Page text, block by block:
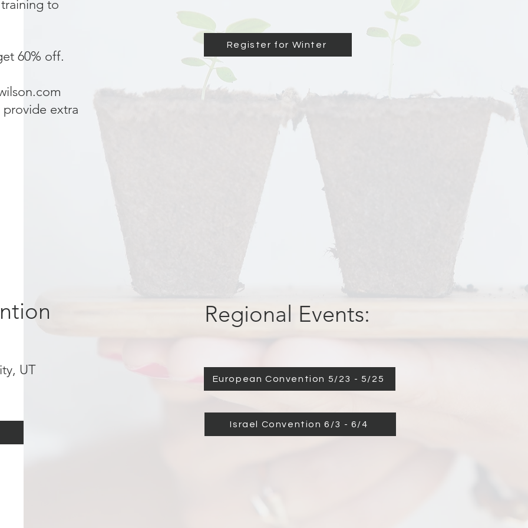
to
60% off.
provide extra
Register for Winter
UT
Regional Events:
European Convention 5/23 - 5/25
Israel Convention 6/3 - 6/4